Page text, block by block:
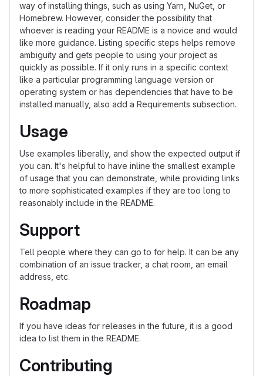
way of installing things, such as using Yarn, NuGet, or
Homebrew. However, consider the possibility that
whoever is reading your README is a novice and would
like more guidance. Listing specific steps helps remove
ambiguity and gets people to using your project as
quickly as possible. If it only runs in a specific context
like a particular programming language version or
operating system or has dependencies that have to be
installed manually, also add a Requirements subsection.
Usage
Use examples liberally, and show the expected output if
you can. It's helpful to have inline the smallest example
of usage that you can demonstrate, while providing links
to more sophisticated examples if they are too long to
reasonably include in the README.
Support
Tell people where they can go to for help. It can be any
combination of an issue tracker, a chat room, an email
address, etc.
Roadmap
If you have ideas for releases in the future, it is a good
idea to list them in the README.
Contributing